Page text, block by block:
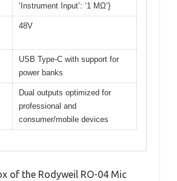
‘Instrument Input’: ‘1 MΩ’}
48V
USB Type-C with support for
power banks
Dual outputs optimized for
professional and
consumer/mobile devices
of the Rodyweil RO-04 Mic